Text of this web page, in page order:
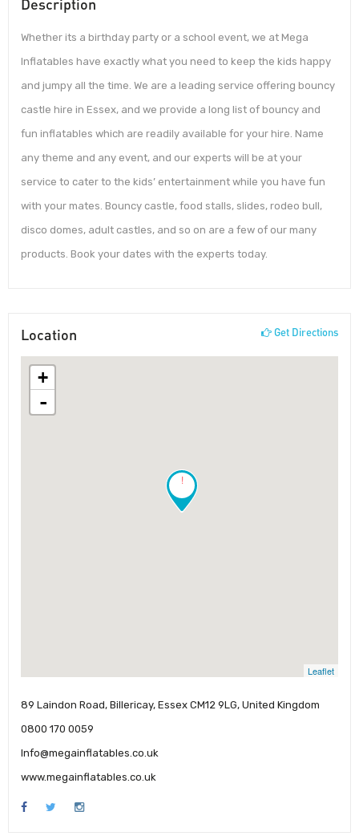
Description
Whether its a birthday party or a school event, we at Mega
Inflatables have exactly what you need to keep the kids happy
and jumpy all the time. We are a leading service offering bouncy
castle hire in Essex, and we provide a long list of bouncy and
fun inflatables which are readily available for your hire. Name
any theme and any event, and our experts will be at your
service to cater to the kids’ entertainment while you have fun
with your mates. Bouncy castle, food stalls, slides, rodeo bull,
disco domes, adult castles, and so on are a few of our many
products. Book your dates with the experts today.
Location Get Directions
!
+
-
Leaflet
89 Laindon Road, Billericay, Essex CM12 9LG, United Kingdom
0800 170 0059
Info@megainflatables.co.uk
www.megainflatables.co.uk